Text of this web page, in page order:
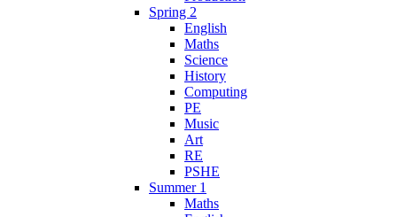
Spring 2
English
Maths
Science
History
Computing
PE
Music
Art
RE
PSHE
Summer 1
Maths